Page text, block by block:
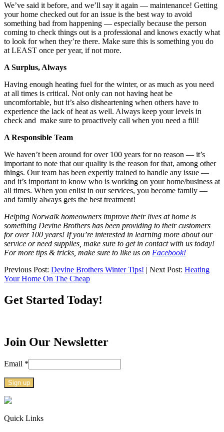
We’ve said it before, and we’ll say it again — maintenance! Getting
your home checked out for an issue is the best way to avoid
something bad from happening — especially because the person
coming to check things out is a professional and knows exactly what
to look for when they’re there. Make sure this is something you do
at LEAST once per year, if not more.
A Surplus, Always
Having enough heating fuel for the winter, or as much as you need
at all times is critical. Not only can not having heat be
uncomfortable, but it’s also disheartening when others have to
experience the lack of heat as well. Always keep your levels in
check and make sure to proactively call when you need a fill!
A Responsible Team
We haven’t been around for over 100 years for no reason — it’s
important to note that our quality is the reason for that, among other
things. Our team has been expertly trained to handle any issue —
and it’s important to know who is working on your home/business at
all times. When you enlist in our services, you become family —
and family always gets the best treatment!
Helping Norwalk homeowners improve their lives at home is
something Devine Brothers has been providing to their customers
for over 100 years! If you’re interested in learning more about our
service or need supplies, make sure to get in contact with us today!
For more tips & tricks, make sure to like us on Facebook!
Previous Post: Devine Brothers Winter Tips! | Next Post: Heating
Your Home On The Cheap
Get Started Today!
Join Our Newsletter
Email *
Constant
Use.
Quick Links